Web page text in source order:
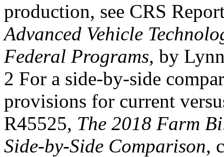
production, see CRS
Advanced Vehicle
Federal Programs, by
2 For a side-by-side
provisions for current
R45525, The 2018 Farm
Side-by-Side Comparison,